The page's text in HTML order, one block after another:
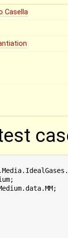
Casella